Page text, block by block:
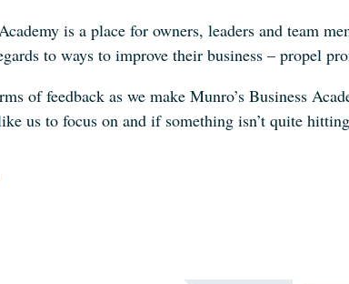
is a place for owners, leaders and team
to ways to improve their business – propel
of feedback as we make Munro’s Business
us to focus on and if something isn’t quite